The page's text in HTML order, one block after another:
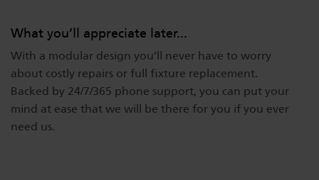
What you’ll appreciate later...
With a modular design you’ll never have to worry
about costly repairs or full fixture replacement.
Backed by 24/7/365 phone support, you can put your
mind at ease that we will be there for you if you ever
need us.